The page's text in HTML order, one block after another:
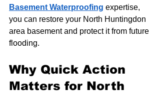
Basement Waterproofing expertise,
you can restore your North Huntingdon
area basement and protect it from future
flooding.
Why Quick Action
Matters for North